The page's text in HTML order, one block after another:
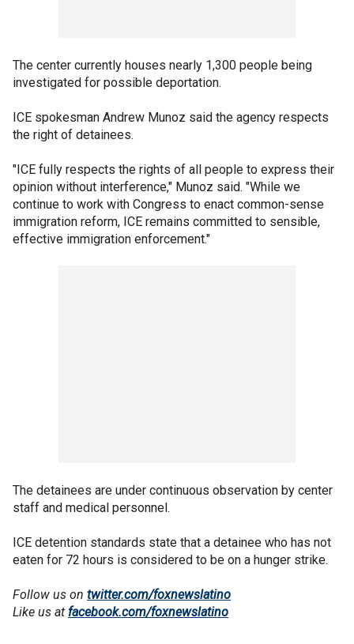
The center currently houses nearly 1,300 people being
investigated for possible deportation.
ICE spokesman Andrew Munoz said the agency respects
the right of detainees.
"ICE fully respects the rights of all people to express their
opinion without interference," Munoz said. "While we
continue to work with Congress to enact common-sense
immigration reform, ICE remains committed to sensible,
effective immigration enforcement."
The detainees are under continuous observation by center
staff and medical personnel.
ICE detention standards state that a detainee who has not
eaten for 72 hours is considered to be on a hunger strike.
Follow us on twitter.com/foxnewslatino
Like us at facebook.com/foxnewslatino